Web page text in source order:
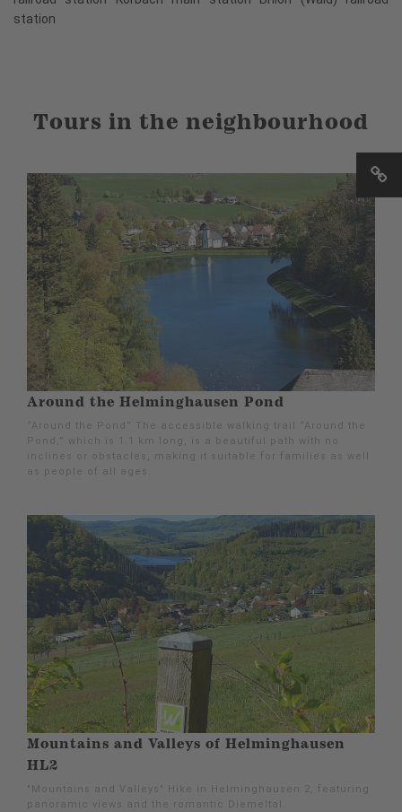
station
Tours in the neighbourhood
Around the Helminghausen Pond
“Around the Pond” The accessible walking trail “Around the
Pond,” which is 1.1 km long, is a beautiful path with no
inclines or obstacles, making it suitable for families as well
as people of all ages.
Mountains and Valleys of Helminghausen
HL2
"Mountains and Valleys" Hike in Helminghausen 2, featuring
panoramic views and the romantic Diemeltal.